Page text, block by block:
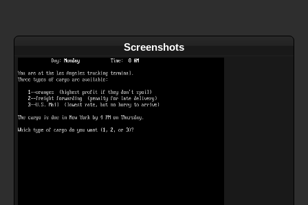
Screenshots